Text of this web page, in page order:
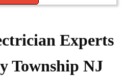
Experts
Township NJ